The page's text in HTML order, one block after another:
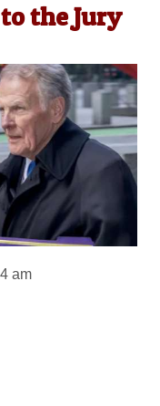
the Jury
am